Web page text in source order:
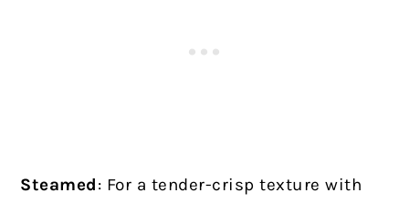
Steamed: For a tender-crisp texture with